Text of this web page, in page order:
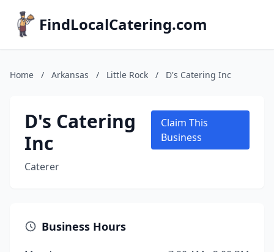
FindLocalCatering.com
Home / Arkansas / Little Rock / D's Catering Inc
D's Catering
Inc
Caterer
Claim This
Business
Business Hours